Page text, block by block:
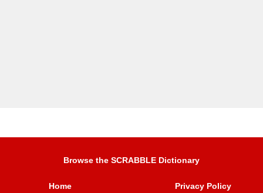
Browse the SCRABBLE Dictionary
Home Privacy Policy